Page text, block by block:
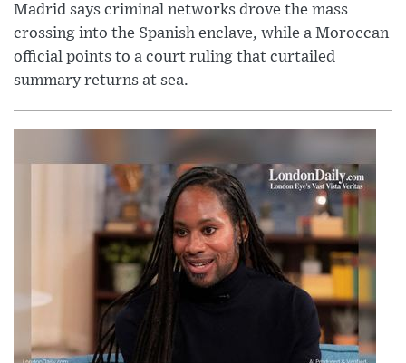
Madrid says criminal networks drove the mass
crossing into the Spanish enclave, while a Moroccan
official points to a court ruling that curtailed
summary returns at sea.